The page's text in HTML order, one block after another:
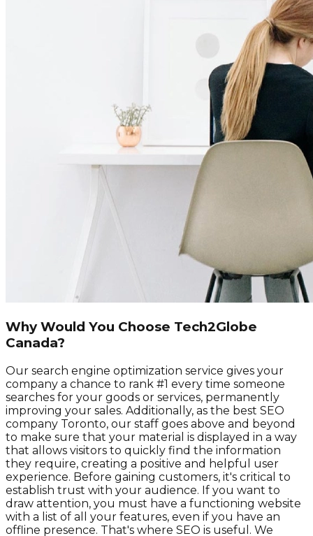
Why Would You Choose Tech2Globe
Canada?
Our search engine optimization service gives your
company a chance to rank #1 every time someone
searches for your goods or services, permanently
improving your sales. Additionally, as the best SEO
company Toronto, our staff goes above and beyond
to make sure that your material is displayed in a way
that allows visitors to quickly find the information
they require, creating a positive and helpful user
experience. Before gaining customers, it's critical to
establish trust with your audience. If you want to
draw attention, you must have a functioning website
with a list of all your features, even if you have an
offline presence. That's where SEO is useful. We